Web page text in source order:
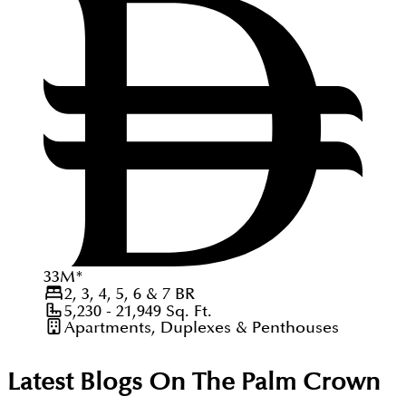
33M*
2, 3, 4, 5, 6 & 7BR
5,230 - 21,949Sq. Ft.
Apartments, Duplexes & Penthouses
Latest Blogs On The Palm Crown